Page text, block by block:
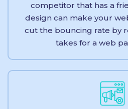
competitor that has a
design can make your
cut the bouncing rate by
takes for a web